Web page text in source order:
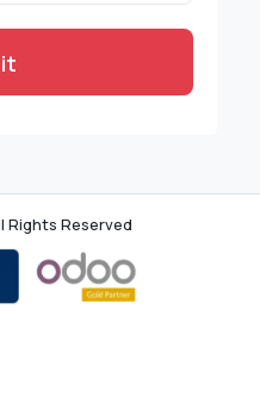
Rights Reserved